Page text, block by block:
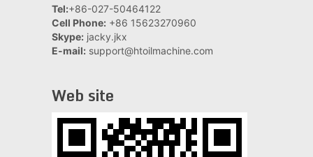
Tel:+86-027-50464122
Cell Phone: +86 15623270960
Skype: jacky.jkx
E-mail: support@htoilmachine.com
Web site